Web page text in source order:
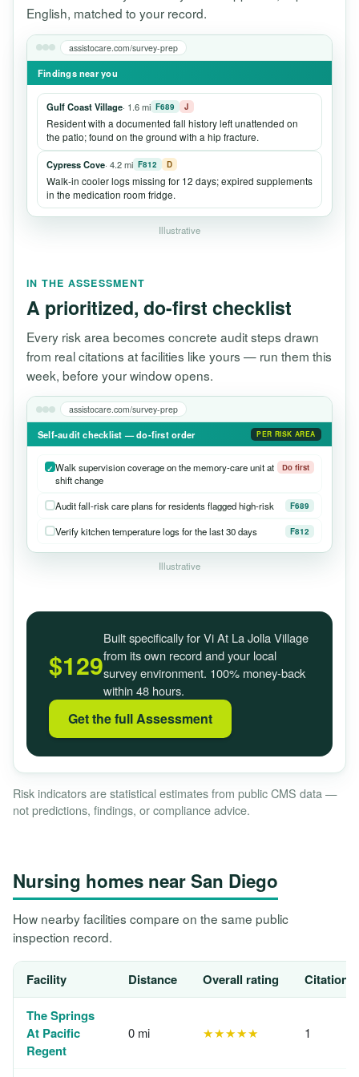
English, matched to your record.
assistocare.com/survey-prep
Findings near you
Gulf Coast Village· 1.6 mi F689 J
Resident with a documented fall history left unattended on
the patio; found on the ground with a hip fracture.
Cypress Cove· 4.2 mi F812 D
Walk-in cooler logs missing for 12 days; expired supplements
in the medication room fridge.
Illustrative
IN THE ASSESSMENT
A prioritized, do-first checklist
Every risk area becomes concrete audit steps drawn
from real citations at facilities like yours — run them this
week, before your window opens.
assistocare.com/survey-prep
Self-audit checklist — do-first order PER RISK AREA
Walk supervision coverage on the memory-care unit at
shift change
Do first
Audit fall-risk care plans for residents flagged high-risk F689
Verify kitchen temperature logs for the last 30 days F812
Illustrative
$129
Built specifically for Vi At La Jolla Village
from its own record and your local
survey environment. 100% money-back
within 48 hours.
Get the full Assessment
Risk indicators are statistical estimates from public CMS data —
not predictions, findings, or compliance advice.
Nursing homes near San Diego
How nearby facilities compare on the same public
inspection record.
Facility Distance Overall rating
The Springs
At Pacific
Regent
0 mi ★★★★★ 1